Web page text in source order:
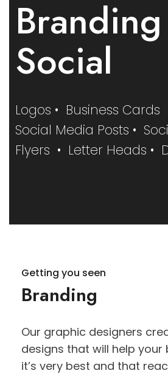
Social
Logos • Business
Social Media Posts •
Flyers • Letter Heads •
Getting you seen
Branding
Our graphic designers
designs that will help your
it’s very best and that